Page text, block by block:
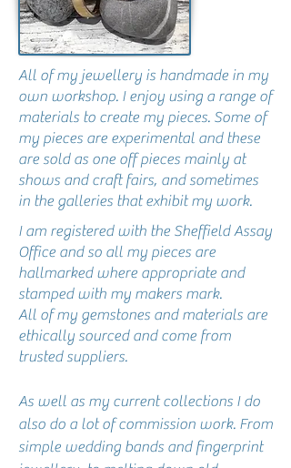
All of my jewellery is handmade in my
own workshop. I enjoy using a range of
materials to create my pieces. Some of
my pieces are experimental and these
are sold as one off pieces mainly at
shows and craft fairs, and sometimes
in the galleries that exhibit my work.
I am registered with the Sheffield Assay
Office and so all my pieces are
hallmarked where appropriate and
stamped with my makers mark.
All of my gemstones and materials are
ethically sourced and come from
trusted suppliers.
As well as my current collections I do
also do a lot of commission work. From
simple wedding bands and fingerprint